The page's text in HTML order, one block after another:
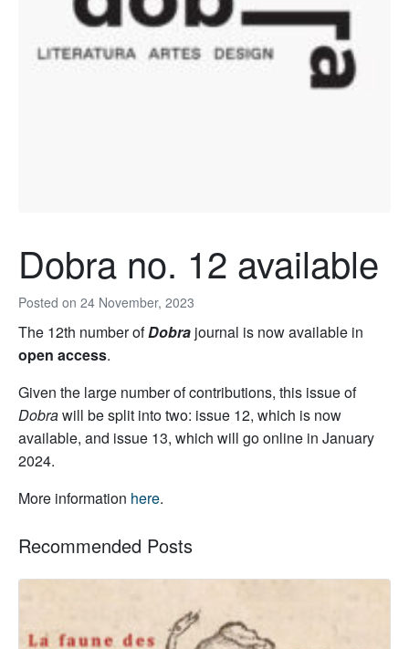
Posted on 24 November, 2023
Dobra no. 12 available
The 12th number ofDobra journal is now available in
open access.
Given the large number of contributions, this issue of
Dobrawill be split into two: issue 12, which is now
available, and issue 13, which will go online in January
2024.
More information here.
Recommended Posts